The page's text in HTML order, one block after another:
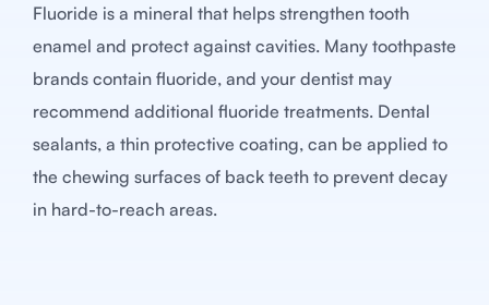
Fluoride is a mineral that helps strengthen tooth
enamel and protect against cavities. Many toothpaste
brands contain fluoride, and your dentist may
recommend additional fluoride treatments. Dental
sealants, a thin protective coating, can be applied to
the chewing surfaces of back teeth to prevent decay
in hard-to-reach areas.